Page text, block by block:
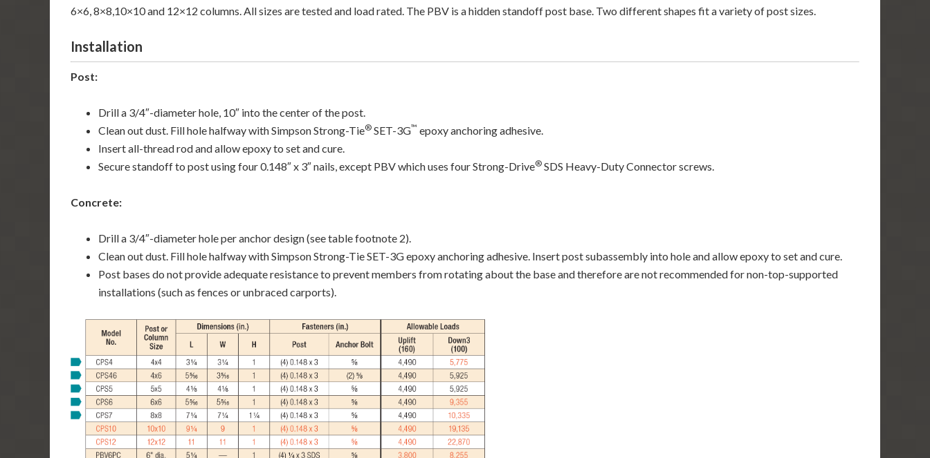
6×6, 8×8,10×10 and 12×12 columns. All sizes are tested and load rated. The PBV is a hidden standoff post base. Two different shapes fit a variety of post sizes.
Installation
Post:
Drill a 3/4″-diameter hole, 10″ into the center of the post.
Clean out dust. Fill hole halfway with Simpson Strong-Tie® SET-3G™ epoxy anchoring adhesive.
Insert all-thread rod and allow epoxy to set and cure.
Secure standoff to post using four 0.148″ x 3″ nails, except PBV which uses four Strong-Drive® SDS Heavy-Duty Connector screws.
Concrete:
Drill a 3/4″-diameter hole per anchor design (see table footnote 2).
Clean out dust. Fill hole halfway with Simpson Strong-Tie SET-3G epoxy anchoring adhesive. Insert post subassembly into hole and allow epoxy to set and cure.
Post bases do not provide adequate resistance to prevent members from rotating about the base and therefore are not recommended for non-top-supported
installations (such as fences or unbraced carports).